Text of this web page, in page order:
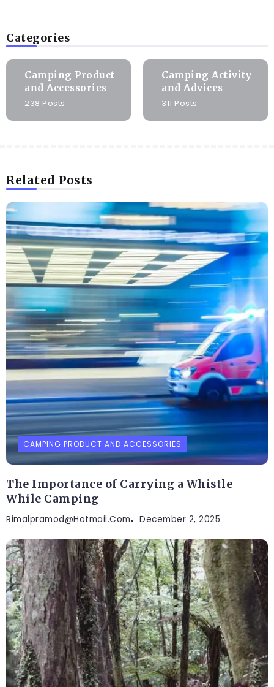
Categories
Camping Product
and Accessories
238 Posts
Camping Activity
and Advices
311 Posts
Related Posts
CAMPING PRODUCT AND ACCESSORIES
The Importance of Carrying a Whistle
While Camping
Rimalpramod@hotmail.com December 2, 2025